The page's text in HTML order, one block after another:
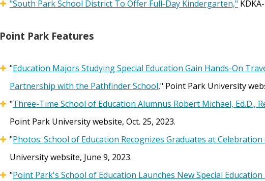
"South Park School District To Offer Full-Day Kindergarten,"
Point Park Features
"Education Majors Studying Special Education Gain Hands-On
Partnership with the Pathfinder School," Point Park University
"Three-Time School of Education Alumnus Robert Michael, Ed.D.,
Point Park University website, Oct. 25, 2023.
"Photos: School of Education Recognizes Graduates at
University website, June 9, 2023.
"Point Park's School of Education Launches New Special